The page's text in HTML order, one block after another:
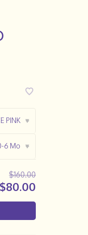
PINK ▾
6 Mo ▾
$160.00
$80.00